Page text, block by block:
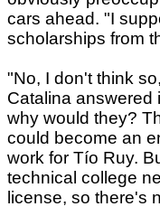
cars ahead. "I
scholarships from
"No, I don't think
Catalina answered
why would they?
could become an
work for Tío Ruy.
technical college
license, so there's